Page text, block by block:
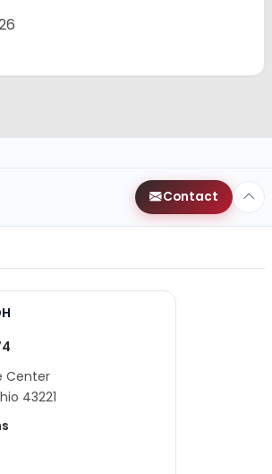
Contact
Center
43221